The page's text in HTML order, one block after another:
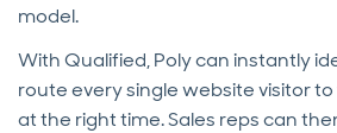
model.
With Qualified, Poly can instantly
route every single website visitor
at the right time. Sales reps can